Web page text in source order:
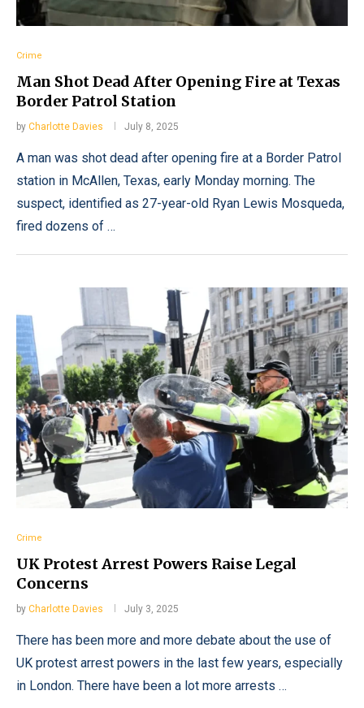
Crime
Man Shot Dead After Opening Fire at Texas
Border Patrol Station
by Charlotte Davies July 8, 2025
A man was shot dead after opening fire at a Border Patrol
station in McAllen, Texas, early Monday morning. The
suspect, identified as 27-year-old Ryan Lewis Mosqueda,
fired dozens of …
Crime
UK Protest Arrest Powers Raise Legal
Concerns
by Charlotte Davies July 3, 2025
There has been more and more debate about the use of
UK protest arrest powers in the last few years, especially
in London. There have been a lot more arrests …